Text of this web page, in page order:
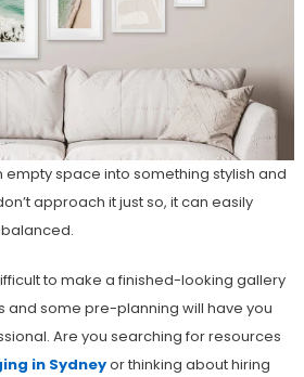
empty space into something stylish and
approach it just so, it can easily
to make a finished-looking gallery
and some pre-planning will have you
Are you searching for resources
in Sydneyor thinking about hiring